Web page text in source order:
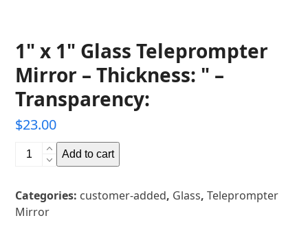
1" x 1" Glass Teleprompter
Mirror – Thickness: " –
Transparency:
$23.00
Glass
Teleprompter
Add to cart
Categories: customer-added, Glass,Teleprompter
Mirror